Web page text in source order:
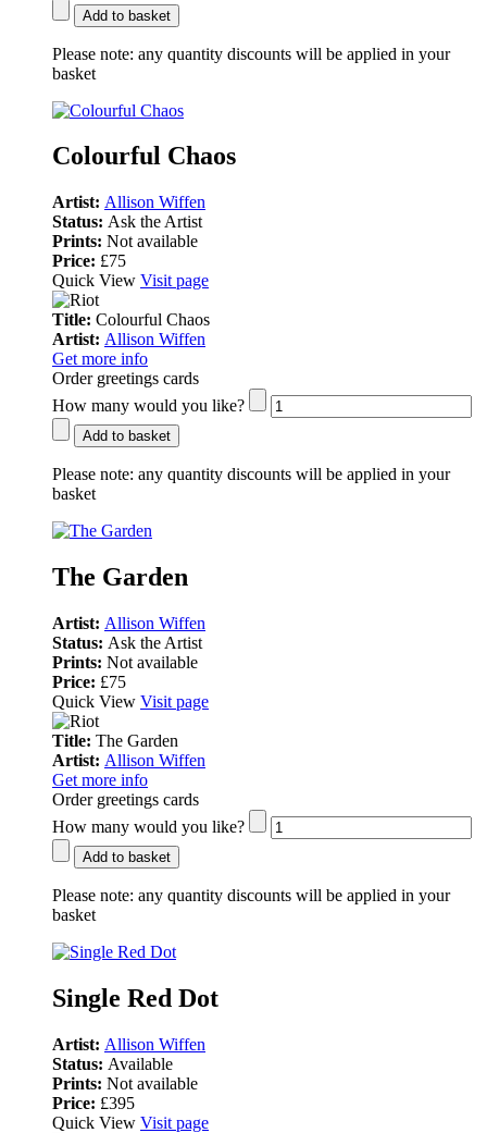
Add to basket
Please note: any quantity discounts will be applied in your
basket
Colourful Chaos
Artist: Allison Wiffen
Status: Ask the Artist
Prints: Not available
Price: £75
Quick View Visit page
Title: Colourful Chaos
Artist: Allison Wiffen
Get more info
Order greetings cards
How many would you like?
Add to basket
Please note: any quantity discounts will be applied in your
basket
The Garden
Artist: Allison Wiffen
Status: Ask the Artist
Prints: Not available
Price: £75
Quick View Visit page
Title: The Garden
Artist: Allison Wiffen
Get more info
Order greetings cards
How many would you like?
Add to basket
Please note: any quantity discounts will be applied in your
basket
Single Red Dot
Artist: Allison Wiffen
Status: Available
Prints: Not available
Price: £395
Quick View Visit page